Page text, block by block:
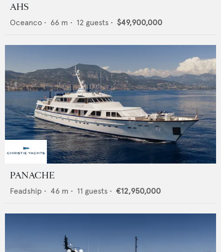
AHS
Oceanco • 66 m • 12 guests • $49,900,000
PANACHE
Feadship • 46 m • 11 guests • €12,950,000